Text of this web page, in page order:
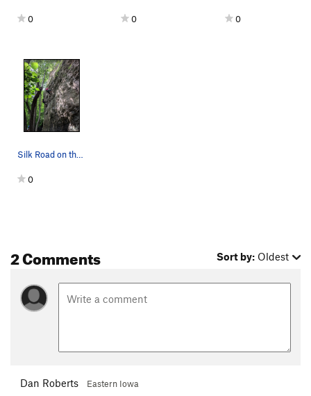
0 0 0
0
2 Comments Sort by: Oldest
Dan Roberts Eastern Iowa